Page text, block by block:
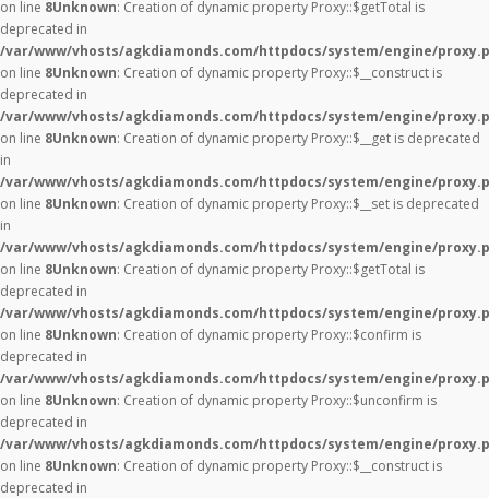
on line 8Unknown: Creation of dynamic property Proxy::$getTotal is
deprecated in
/var/www/vhosts/agkdiamonds.com/httpdocs/system/engine/
on line 8Unknown: Creation of dynamic property Proxy::$__construct is
deprecated in
/var/www/vhosts/agkdiamonds.com/httpdocs/system/engine/
on line 8Unknown: Creation of dynamic property Proxy::$__get is deprecated
in
/var/www/vhosts/agkdiamonds.com/httpdocs/system/engine/
on line 8Unknown: Creation of dynamic property Proxy::$__set is deprecated
in
/var/www/vhosts/agkdiamonds.com/httpdocs/system/engine/
on line 8Unknown: Creation of dynamic property Proxy::$getTotal is
deprecated in
/var/www/vhosts/agkdiamonds.com/httpdocs/system/engine/
on line 8Unknown: Creation of dynamic property Proxy::$confirm is
deprecated in
/var/www/vhosts/agkdiamonds.com/httpdocs/system/engine/
on line 8Unknown: Creation of dynamic property Proxy::$unconfirm is
deprecated in
/var/www/vhosts/agkdiamonds.com/httpdocs/system/engine/
on line 8Unknown: Creation of dynamic property Proxy::$__construct is
deprecated in